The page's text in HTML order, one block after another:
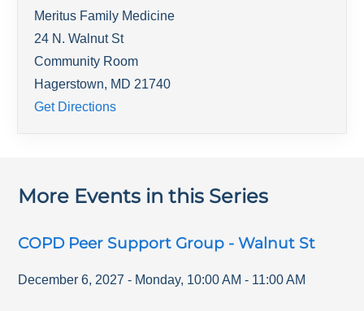
Meritus Family Medicine
24 N. Walnut St
Community Room
Hagerstown, MD 21740
Get Directions
More Events in this Series
COPD Peer Support Group - Walnut St
December 6, 2027 - Monday, 10:00 AM - 11:00 AM